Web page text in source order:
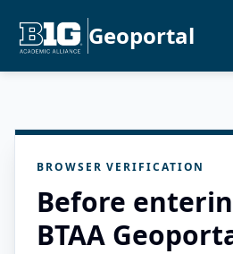
Geoportal
BROWSER VERIFICATION
Before
BTAA